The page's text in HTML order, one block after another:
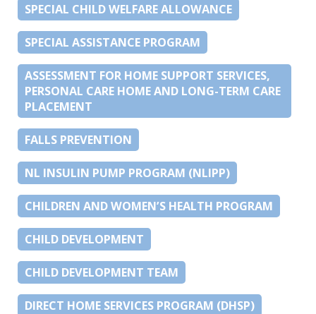
SPECIAL CHILD WELFARE ALLOWANCE
SPECIAL ASSISTANCE PROGRAM
ASSESSMENT FOR HOME SUPPORT SERVICES,
PERSONAL CARE HOME AND LONG-TERM CARE
PLACEMENT
FALLS PREVENTION
NL INSULIN PUMP PROGRAM (NLIPP)
CHILDREN AND WOMEN’S HEALTH PROGRAM
CHILD DEVELOPMENT
CHILD DEVELOPMENT TEAM
DIRECT HOME SERVICES PROGRAM (DHSP)